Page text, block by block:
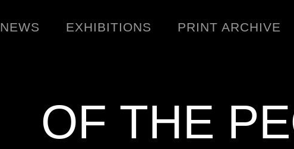
NEWS EXHIBITIONS PRINT ARCHIVE
OF THE